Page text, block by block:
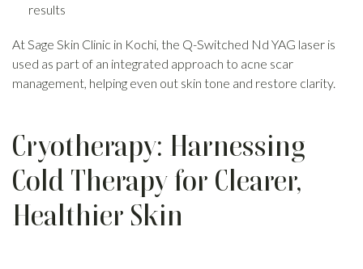
results
At Sage Skin Clinic in Kochi, the Q-Switched Nd YAG laser is
used as part of an integrated approach to acne scar
management, helping even out skin tone and restore clarity.
Cryotherapy: Harnessing
Cold Therapy for Clearer,
Healthier Skin